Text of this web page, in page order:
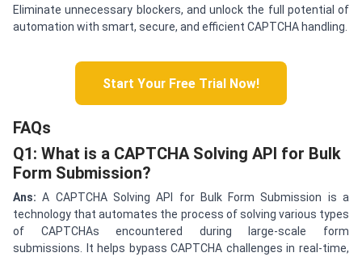
Eliminate unnecessary blockers, and unlock the full potential of
automation with smart, secure, and efficient CAPTCHA handling.
Start Your Free Trial Now!
FAQs
Q1: What is a CAPTCHA Solving API for Bulk
Form Submission?
Ans: A CAPTCHA Solving API for Bulk Form Submission is a
technology that automates the process of solving various types
of CAPTCHAs encountered during large-scale form
submissions. It helps bypass CAPTCHA challenges in real-time,